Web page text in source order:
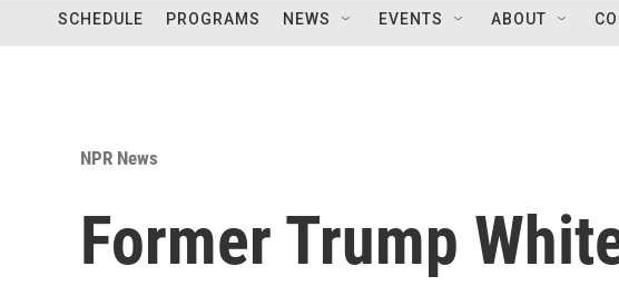
SCHEDULE PROGRAMS NEWS EVENTS ABOUT
NPR News
Former Trump